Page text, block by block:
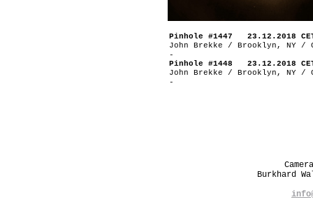
Pinhole #1447 23.12.2018
John Brekke / Brooklyn, NY /
-
Pinhole #1448 23.12.2018
John Brekke / Brooklyn, NY /
-
Burkhard